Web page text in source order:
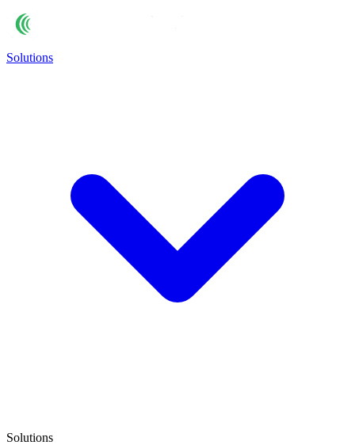
Solutions
Solutions